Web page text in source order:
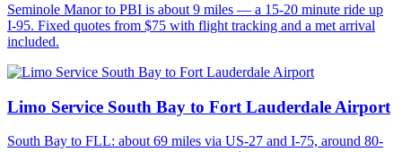
Seminole Manor to PBI is about 9 miles — a 15-20 minute ride up
I-95. Fixed quotes from $75 with flight tracking and a met arrival
included.
Limo Service South Bay to Fort Lauderdale Airport
South Bay to FLL: about 69 miles via US-27 and I-75, around 80-